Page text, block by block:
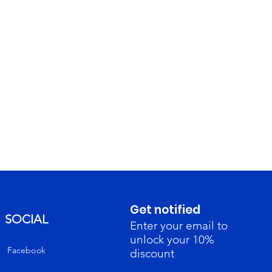
SOCIAL
Facebook
Get notified
Enter your email to
unlock your 10%
discount